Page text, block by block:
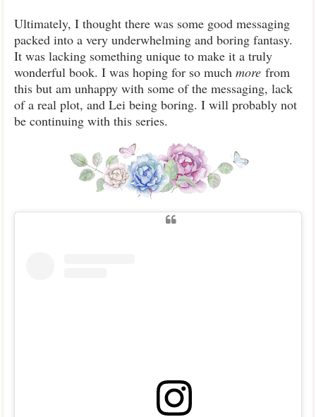
Ultimately, I thought there was some good messaging
packed into a very underwhelming and boring fantasy.
It was lacking something unique to make it a truly
wonderful book. I was hoping for so much more from
this but am unhappy with some of the messaging, lack
of a real plot, and Lei being boring. I will probably not
be continuing with this series.